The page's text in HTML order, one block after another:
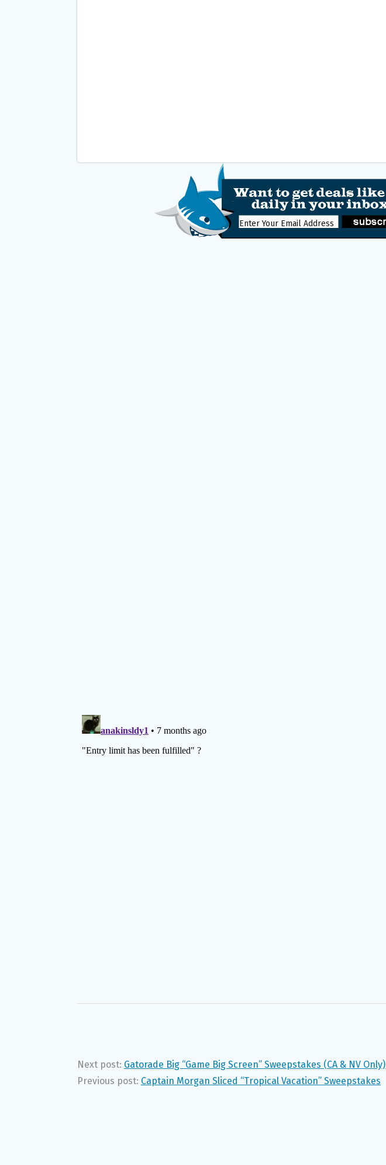
Next post: Gatorade Big “Game Big Screen” Sweepstakes (CA & NV Only)
Previous post: Captain Morgan Sliced “Tropical Vacation” Sweepstakes